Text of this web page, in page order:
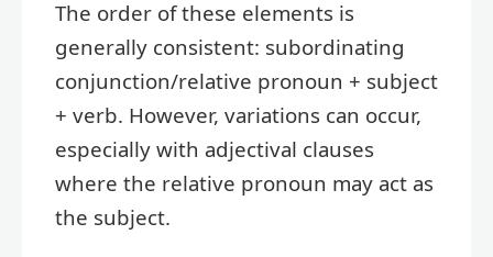
The order of these elements is
generally consistent: subordinating
conjunction/relative pronoun + subject
+ verb. However, variations can occur,
especially with adjectival clauses
where the relative pronoun may act as
the subject.